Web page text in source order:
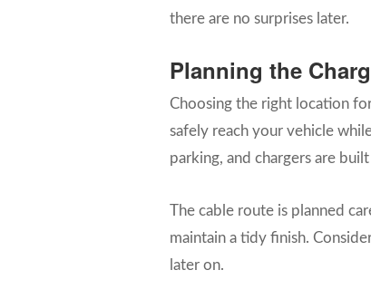
there are no surprises later.
Planning the
Choosing the right location
safely reach your vehicle
parking, and chargers are
The cable route is planned
maintain a tidy finish.
later on.